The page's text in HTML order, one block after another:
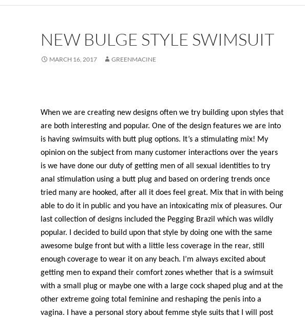
NEW BULGE STYLE SWIMSUIT
MARCH 16, 2017 GREENMACINE
When we are creating new designs often we try building upon styles that
are both interesting and popular. One of the design features we are into
is having swimsuits with butt plug options. It’s a stimulating mix! My
opinion on the subject from many customer interactions over the years
is we have done our duty of getting men of all sexual identities to try
anal stimulation using a butt plug and based on ordering trends once
tried many are hooked, after all it does feel great. Mix that in with being
able to do it in public and you have an intoxicating mix of pleasures. Our
last collection of designs included the Pegging Brazil which was wildly
popular. I decided to build upon that style by doing one with the same
awesome bulge front but with a little less coverage in the rear, still
enough coverage to wear it on any beach. I’m always excited about
getting men to expand their comfort zones whether that is a swimsuit
with a small plug or maybe one with a large cock shaped plug and at the
other extreme going total feminine and reshaping the penis into a
vagina. I have a personal story about femme style suits that I will post